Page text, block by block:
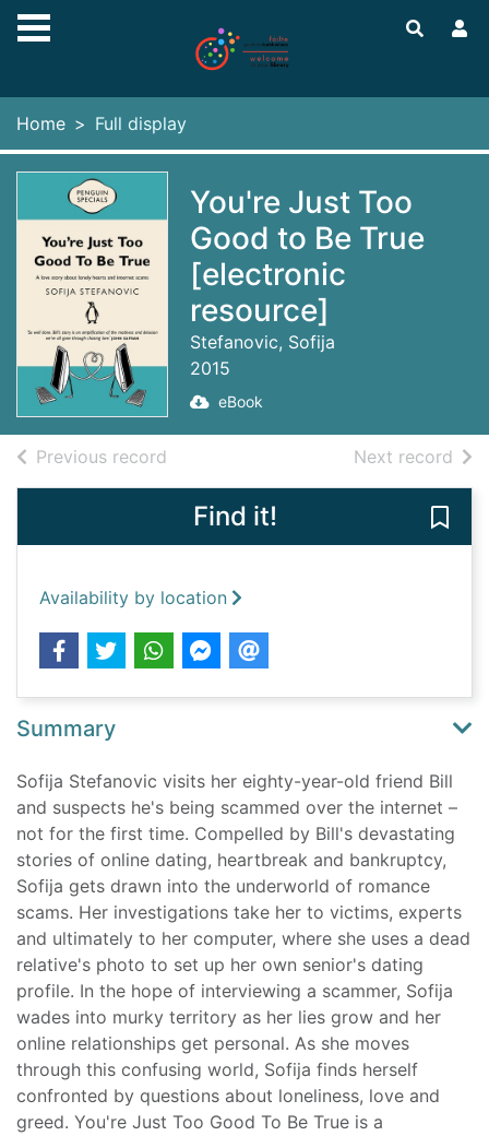
Skip to main content
Home Full display
You're Just Too
Good to Be True
[electronic
resource]
Stefanovic, Sofija
2015
eBook
Previous record Next record of
Find it!
Availability by location
Summary
Sofija Stefanovic visits her eighty-year-old friend Bill
and suspects he's being scammed over the internet –
not for the first time. Compelled by Bill's devastating
stories of online dating, heartbreak and bankruptcy,
Sofija gets drawn into the underworld of romance
scams. Her investigations take her to victims, experts
and ultimately to her computer, where she uses a dead
relative's photo to set up her own senior's dating
profile. In the hope of interviewing a scammer, Sofija
wades into murky territory as her lies grow and her
online relationships get personal. As she moves
through this confusing world, Sofija finds herself
confronted by questions about loneliness, love and
greed. You're Just Too Good To Be True is a